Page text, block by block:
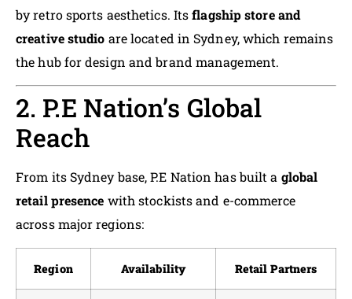
by retro sports aesthetics. Itsflagship store and
creative studio are located in Sydney, which remains
the hub for design and brand management.
2. P.E Nation’s Global
Reach
From its Sydney base, P.E Nation has built a global
retail presence with stockists and e-commerce
across major regions:
Region Availability Retail Partners